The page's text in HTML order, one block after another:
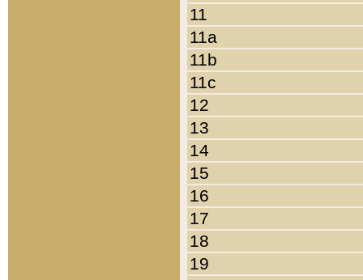
11
11a
11b
11c
12
13
14
15
16
17
18
19